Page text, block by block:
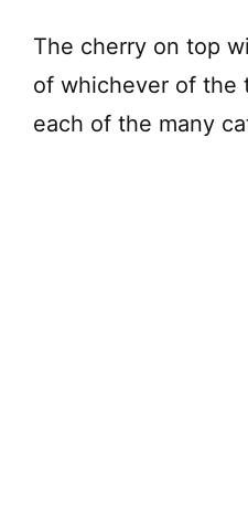
The cherry on top
of whichever of the
each of the many